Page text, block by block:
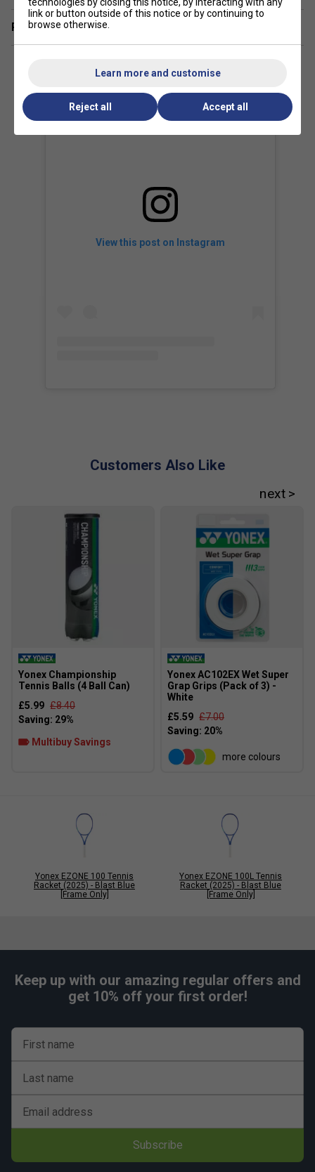
frame and advanced comfort enhancements--making
high-level performance feel effortless.
Related sections
View this post on Instagram
Customers Also Like
Yonex Championship
Tennis Balls (4 Ball Can)
£5.99 £8.40
Multibuy Savings
Yonex AC102EX Wet Super
Grap Grips (Pack of 3) -
White
£5.59 £7.00
more colours
Yonex EZONE 100 Tennis
Racket (2025) - Blast Blue
[Frame Only]
Yonex EZONE 100L Tennis
Racket (2025) - Blast Blue
[Frame Only]
Keep up with our amazing regular offers and
get 10% off your first order!
First name
Last name
Email address
Subscribe
link or button outside of this notice or by continuing to
browse otherwise.
Learn more and customise
Reject all Accept all